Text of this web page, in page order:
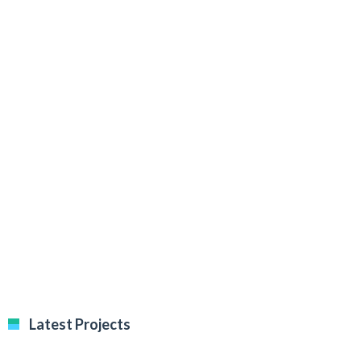
Latest Projects